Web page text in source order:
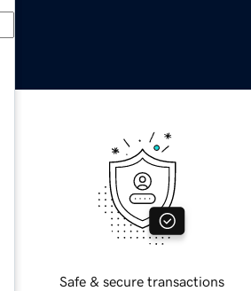
Safe & secure transactions